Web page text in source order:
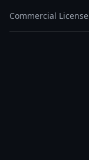
Commercial License